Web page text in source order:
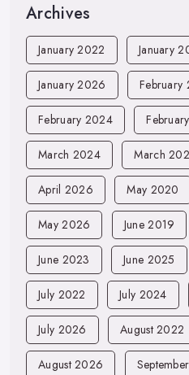
Archives
January 2022 January
January 2026 February
February 2024
March 2024 March
April 2026 May 2020
May 2026 June 2019
June 2023 June 2025
July 2022 July 2024
July 2026 August 2022
August 2026